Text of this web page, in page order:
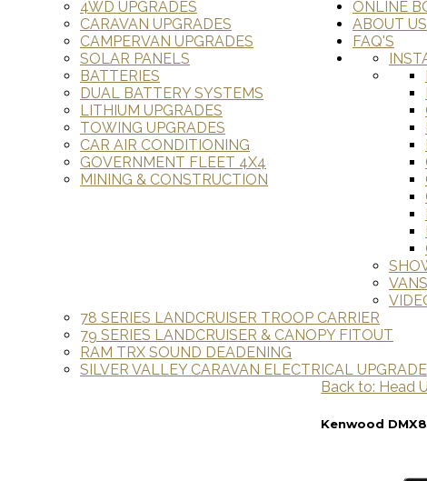
4WD UPGRADES
CARAVAN UPGRADES
CAMPERVAN UPGRADES
SOLAR PANELS
BATTERIES
DUAL BATTERY SYSTEMS
LITHIUM UPGRADES
TOWING UPGRADES
CAR AIR CONDITIONING
GOVERNMENT FLEET 4X4
MINING & CONSTRUCTION
ONLINE
ABOUT US
FAQ'S
VANS
78 SERIES LANDCRUISER TROOP CARRIER
79 SERIES LANDCRUISER & CANOPY FITOUT
RAM TRX SOUND DEADENING
SILVER VALLEY CARAVAN ELECTRICAL UPGRADE
Back to: Head
Kenwood